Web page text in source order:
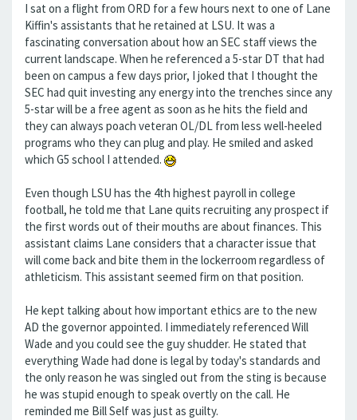
I sat on a flight from ORD for a few hours next to one of Lane
Kiffin's assistants that he retained at LSU. It was a
fascinating conversation about how an SEC staff views the
current landscape. When he referenced a 5-star DT that had
been on campus a few days prior, I joked that I thought the
SEC had quit investing any energy into the trenches since any
5-star will be a free agent as soon as he hits the field and
they can always poach veteran OL/DL from less well-heeled
programs who they can plug and play. He smiled and asked
which G5 school I attended.
Even though LSU has the 4th highest payroll in college
football, he told me that Lane quits recruiting any prospect if
the first words out of their mouths are about finances. This
assistant claims Lane considers that a character issue that
will come back and bite them in the lockerroom regardless of
athleticism. This assistant seemed firm on that position.
He kept talking about how important ethics are to the new
AD the governor appointed. I immediately referenced Will
Wade and you could see the guy shudder. He stated that
everything Wade had done is legal by today's standards and
the only reason he was singled out from the sting is because
he was stupid enough to speak overtly on the call. He
reminded me Bill Self was just as guilty.